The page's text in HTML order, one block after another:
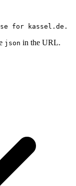
for kassel.de.
json in the URL.